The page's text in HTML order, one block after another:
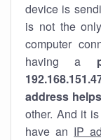
device is
is not the
computer
having a
address
other. And it
have an IP